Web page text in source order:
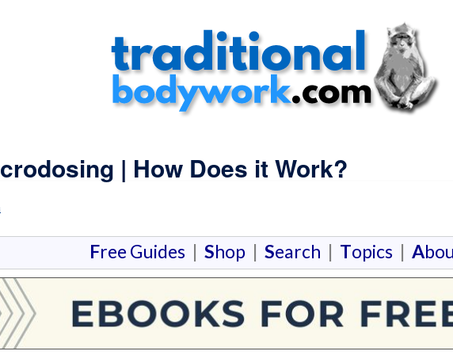
| How Does it Work?
Free Guides | Shop | Search | Topics | A